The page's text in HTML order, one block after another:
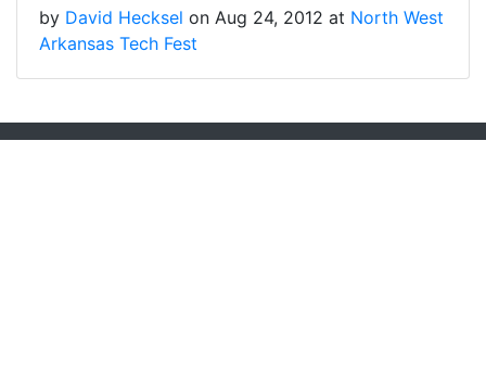
by David Hecksel on Aug 24, 2012 at North West
Arkansas Tech Fest